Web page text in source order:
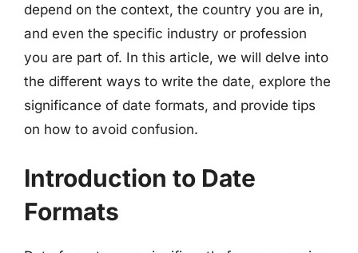
depend on the context, the country you are in,
and even the specific industry or profession
you are part of. In this article, we will delve into
the different ways to write the date, explore the
significance of date formats, and provide tips
on how to avoid confusion.
Introduction to Date
Formats